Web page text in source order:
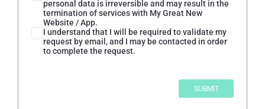
personal data is irreversible and may result in the
termination of services with My Great New
Website / App.
I understand that I will be required to validate my
request by email, and I may be contacted in order
to complete the request.
SUBMIT